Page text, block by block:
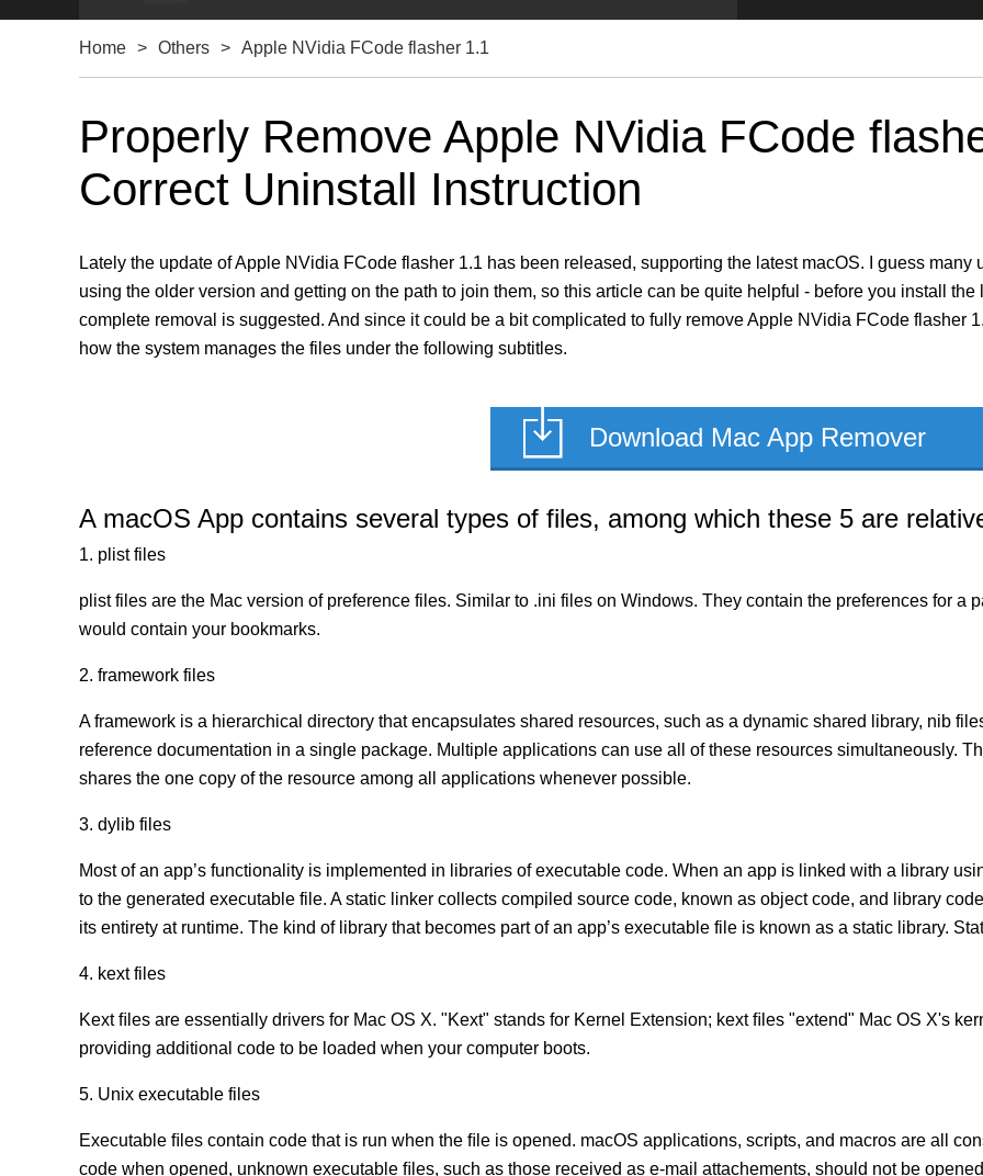
Home > Others > Apple NVidia FCode flasher 1.1
Properly Remove Apple NVidia FCode
Correct Uninstall Instruction
Lately the update of Apple NVidia FCode flasher 1.1 has been released, supporting the latest macOS. I guess
using the older version and getting on the path to join them, so this article can be quite helpful - before you install
complete removal is suggested. And since it could be a bit complicated to fully remove Apple NVidia FCode flasher
how the system manages the files under the following subtitles.
Download Mac App Remover
A macOS App contains several types of files, among which these 5 are
1. plist files
plist files are the Mac version of preference files. Similar to .ini files on Windows. They contain the preferences for a
would contain your bookmarks.
2. framework files
A framework is a hierarchical directory that encapsulates shared resources, such as a dynamic shared library, nib
reference documentation in a single package. Multiple applications can use all of these resources simultaneously.
shares the one copy of the resource among all applications whenever possible.
3. dylib files
Most of an app’s functionality is implemented in libraries of executable code. When an app is linked with a library
to the generated executable file. A static linker collects compiled source code, known as object code, and library
its entirety at runtime. The kind of library that becomes part of an app’s executable file is known as a static library.
4. kext files
Kext ﬁles are essentially drivers for Mac OS X. "Kext" stands for Kernel Extension; kext ﬁles "extend" Mac OS X's
providing additional code to be loaded when your computer boots.
5. Unix executable files
Executable ﬁles contain code that is run when the ﬁle is opened. macOS applications, scripts, and macros are all
code when opened, unknown executable ﬁles, such as those received as e-mail attachements, should not be